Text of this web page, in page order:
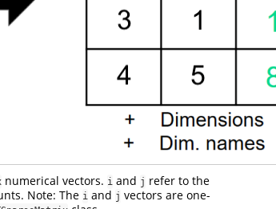
numerical vectors. i and j refer to the
Note: The i and j vectors are one-